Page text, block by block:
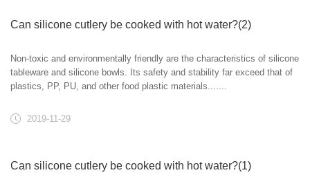
Can silicone cutlery be cooked with hot water?(2)
Non-toxic and environmentally friendly are the characteristics of silicone
tableware and silicone bowls. Its safety and stability far exceed that of
plastics, PP, PU, and other food plastic materials.......
2019-11-29
Can silicone cutlery be cooked with hot water?(1)